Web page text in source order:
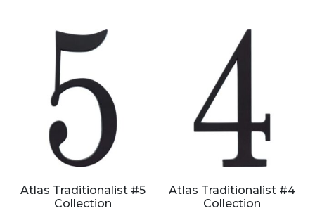
Atlas Traditionalist #5
Collection
Atlas Traditionalist #4
Collection